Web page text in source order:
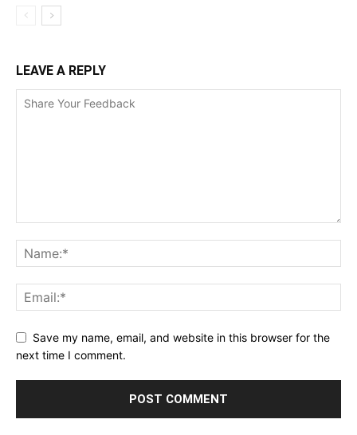
LEAVE A REPLY
Save my name, email, and website in this browser for the
next time I comment.